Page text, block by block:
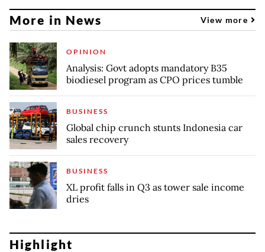
More in News View more
OPINION
Analysis: Govt adopts mandatory B35
biodiesel program as CPO prices tumble
BUSINESS
Global chip crunch stunts Indonesia car
sales recovery
BUSINESS
XL profit falls in Q3 as tower sale income
dries
Highlight